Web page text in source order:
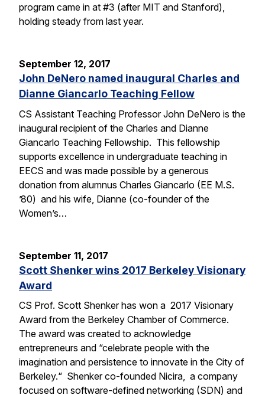
program came in at #3 (after MIT and Stanford),
holding steady from last year.
September 12, 2017
John DeNero named inaugural Charles and
Dianne Giancarlo Teaching Fellow
CS Assistant Teaching Professor John DeNero is the
inaugural recipient of the Charles and Dianne
Giancarlo Teaching Fellowship. This fellowship
supports excellence in undergraduate teaching in
EECS and was made possible by a generous
donation from alumnus Charles Giancarlo (EE M.S.
’80) and his wife, Dianne (co-founder of the
Women’s…
September 11, 2017
Scott Shenker wins 2017 Berkeley Visionary
Award
CS Prof. Scott Shenker has won a 2017 Visionary
Award from the Berkeley Chamber of Commerce.
The award was created to acknowledge
entrepreneurs and “celebrate people with the
imagination and persistence to innovate in the City of
Berkeley.“ Shenker co-founded Nicira, a company
focused on software-defined networking (SDN) and